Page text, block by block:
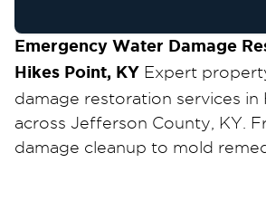
Emergency Water Damage
Hikes Point, KY Expert
damage restoration services in
across Jefferson County, KY.
damage cleanup to mold